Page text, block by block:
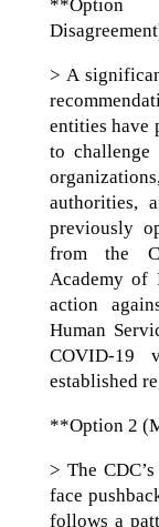
**Option
> A
entities have
to challenge
authorities,
previously
from the
Academy of
action
Human
COVID-19
established
**Option 2
> The
face
follows a